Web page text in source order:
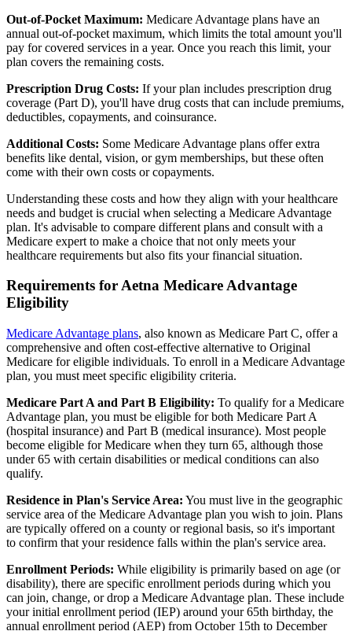
Out-of-Pocket Maximum: Medicare Advantage plans have an
annual out-of-pocket maximum, which limits the total amount you'll
pay for covered services in a year. Once you reach this limit, your
plan covers the remaining costs.
Prescription Drug Costs: If your plan includes prescription drug
coverage (Part D), you'll have drug costs that can include premiums,
deductibles, copayments, and coinsurance.
Additional Costs: Some Medicare Advantage plans offer extra
benefits like dental, vision, or gym memberships, but these often
come with their own costs or copayments.
Understanding these costs and how they align with your healthcare
needs and budget is crucial when selecting a Medicare Advantage
plan. It's advisable to compare different plans and consult with a
Medicare expert to make a choice that not only meets your
healthcare requirements but also fits your financial situation.
Requirements for Aetna Medicare Advantage
Eligibility
Medicare Advantage plans, also known as Medicare Part C, offer a
comprehensive and often cost-effective alternative to Original
Medicare for eligible individuals. To enroll in a Medicare Advantage
plan, you must meet specific eligibility criteria.
Medicare Part A and Part B Eligibility: To qualify for a Medicare
Advantage plan, you must be eligible for both Medicare Part A
(hospital insurance) and Part B (medical insurance). Most people
become eligible for Medicare when they turn 65, although those
under 65 with certain disabilities or medical conditions can also
qualify.
Residence in Plan's Service Area: You must live in the geographic
service area of the Medicare Advantage plan you wish to join. Plans
are typically offered on a county or regional basis, so it's important
to confirm that your residence falls within the plan's service area.
Enrollment Periods: While eligibility is primarily based on age (or
disability), there are specific enrollment periods during which you
can join, change, or drop a Medicare Advantage plan. These include
your initial enrollment period (IEP) around your 65th birthday, the
annual enrollment period (AEP) from October 15th to December